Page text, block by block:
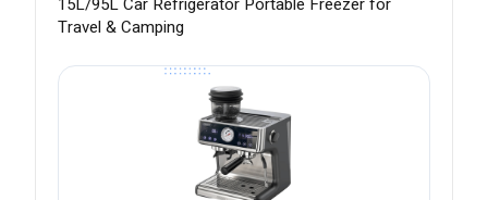
Travel & Camping